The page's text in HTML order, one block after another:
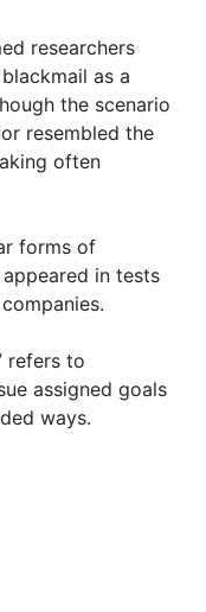
researchers
as a
the scenario
resembled the
often
forms of
in tests
refers to
assigned goals
ways.